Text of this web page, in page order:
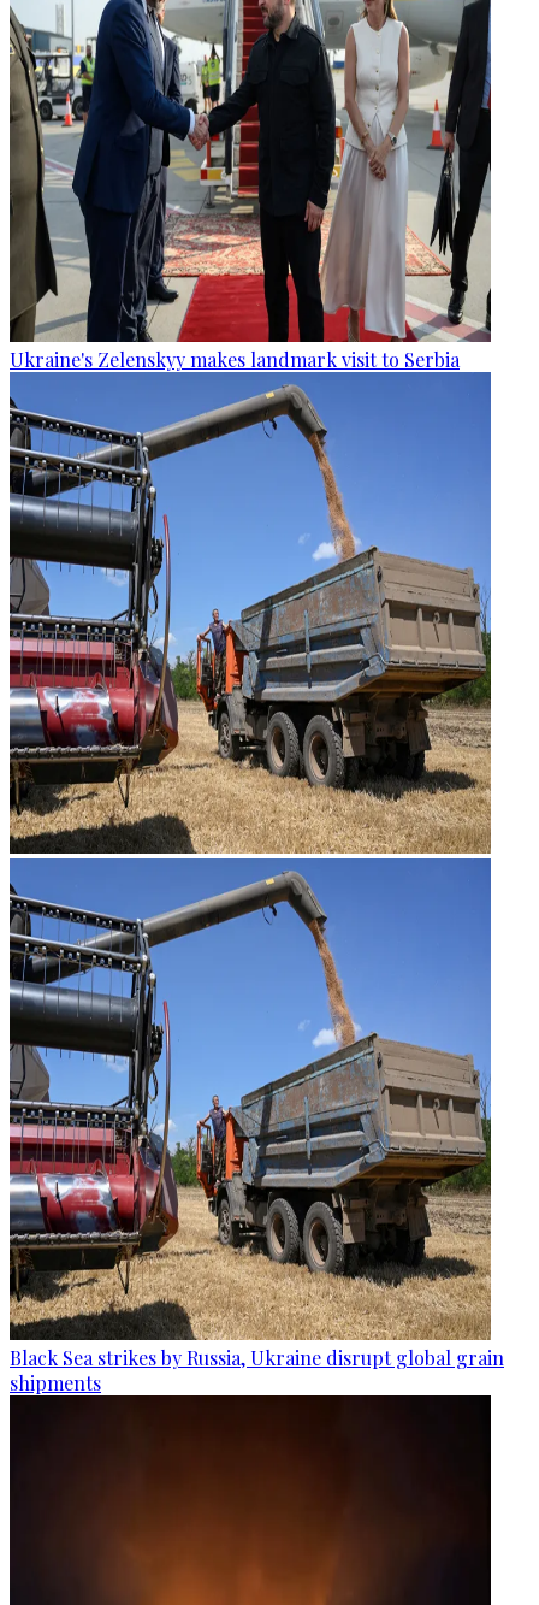
Ukraine's Zelenskyy makes landmark visit to Serbia
Black Sea strikes by Russia, Ukraine disrupt global grain
shipments